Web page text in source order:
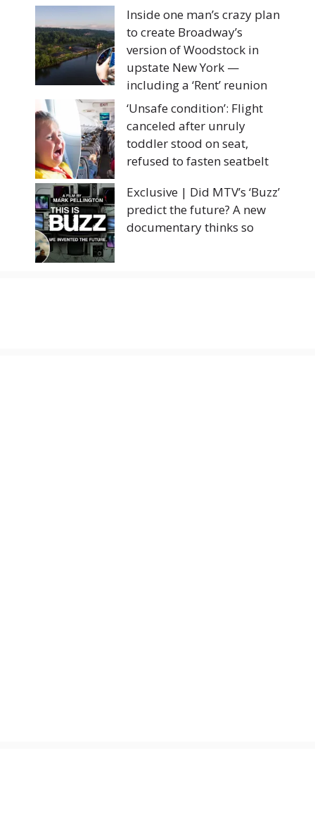
Inside one man’s crazy plan
to create Broadway’s
version of Woodstock in
upstate New York —
including a ‘Rent’ reunion
‘Unsafe condition’: Flight
canceled after unruly
toddler stood on seat,
refused to fasten seatbelt
Exclusive | Did MTV’s ‘Buzz’
predict the future? A new
documentary thinks so